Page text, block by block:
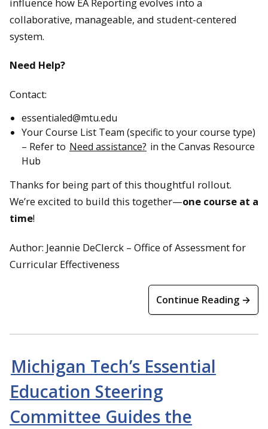
collaborative, manageable, and student-centered
system.
Need Help?
Contact:
essentialed@mtu.edu
Your Course List Team (specific to your course type)
– Refer to Need assistance? in the Canvas Resource
Hub
Thanks for being part of this thoughtful rollout.
We’re excited to build this together—one course at a
time!
Author: Jeannie DeClerck – Office of Assessment for
Curricular Effectiveness
Continue Reading →
Michigan Tech’s Essential
Education Steering
Committee Guides the